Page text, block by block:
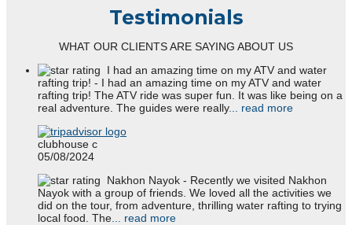
Testimonials
WHAT OUR CLIENTS ARE SAYING ABOUT US
I had an amazing time on my ATV and water
rafting trip! - I had an amazing time on my ATV and water
rafting trip! The ATV ride was super fun. It was like being on a
real adventure. The guides were really... read more
clubhouse c
05/08/2024
Nakhon Nayok - Recently we visited Nakhon
Nayok with a group of friends. We loved all the activities we
did on the tour, from adventure, thrilling water rafting to trying
local food. The ... read more